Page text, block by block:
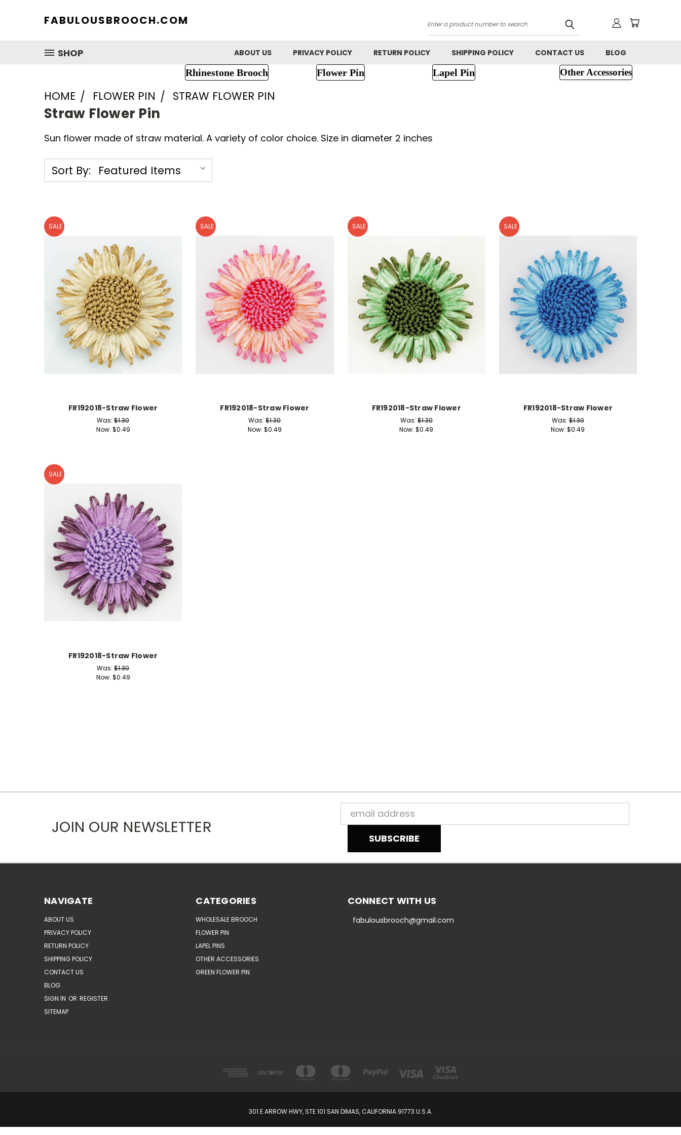
FABULOUSBROOCH.COM
Search
SHOP
ABOUT US PRIVACY POLICY RETURN POLICY SHIPPING POLICY CONTACT US BLOG
Rhinestone Brooch Flower Pin Lapel Pin Other Accessories
HOME FLOWER PIN STRAW FLOWER PIN
Straw Flower Pin
Sun flower made of straw material. A variety of color choice. Size in diameter 2 inches
Sort By:
SALE
FR192018-Straw Flower
Was:$1.30
Now: $0.49
SALE
FR192018-Straw Flower
Was:$1.30
Now: $0.49
SALE
FR192018-Straw Flower
Was:$1.30
Now:$0.49
SALE
FR192018-Straw Flower
Was:$1.30
Now:$0.49
SALE
FR192018-Straw Flower
Was:$1.30
Now: $0.49
JOIN OUR NEWSLETTER
Email
Address
NAVIGATE
ABOUT US
PRIVACY POLICY
RETURN POLICY
SHIPPING POLICY
CONTACT US
BLOG
SIGN IN OR REGISTER
SITEMAP
CATEGORIES
WHOLESALE BROOCH
FLOWER PIN
LAPEL PINS
OTHER ACCESSORIES
GREEN FLOWER PIN
CONNECT WITH US
fabulousbrooch@gmail.com
301 E ARROW HWY, STE 101 SAN DIMAS, CALIFORNIA 91773 U.S.A.